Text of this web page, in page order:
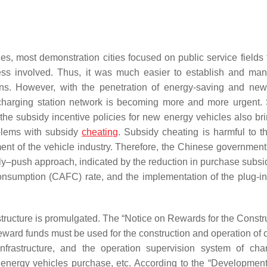
most demonstration cities focused on public service fields
involved. Thus, it was much easier to establish and
However, with the penetration of energy-saving and
station network is becoming more and more urgent.
subsidy incentive policies for new energy vehicles also
with subsidycheating. Subsidy cheating is harmful to
of the vehicle industry. Therefore, the Chinese
approach, indicated by the reduction in purchase
(CAFC) rate, and the implementation of the plug-
is promulgated. The “Notice on Rewards for the
funds must be used for the construction and operation of
and the operation supervision system of
vehicles purchase, etc. According to the